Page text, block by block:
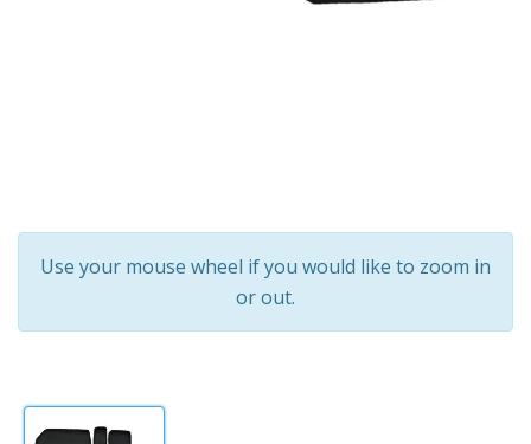
Use your mouse wheel if you would like to zoom in
or out.